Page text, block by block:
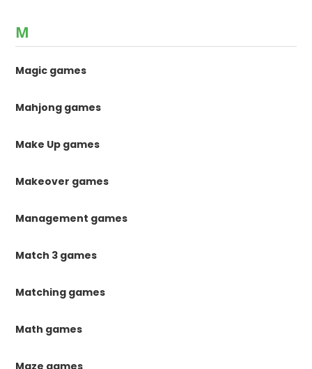
M
Magic games
Mahjong games
Make Up games
Makeover games
Management games
Match 3 games
Matching games
Math games
Maze games